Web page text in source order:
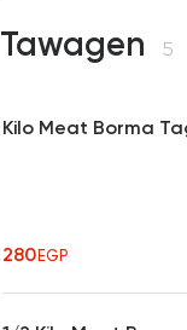
Tawagen 5
Kilo Meat Borma
280EGP